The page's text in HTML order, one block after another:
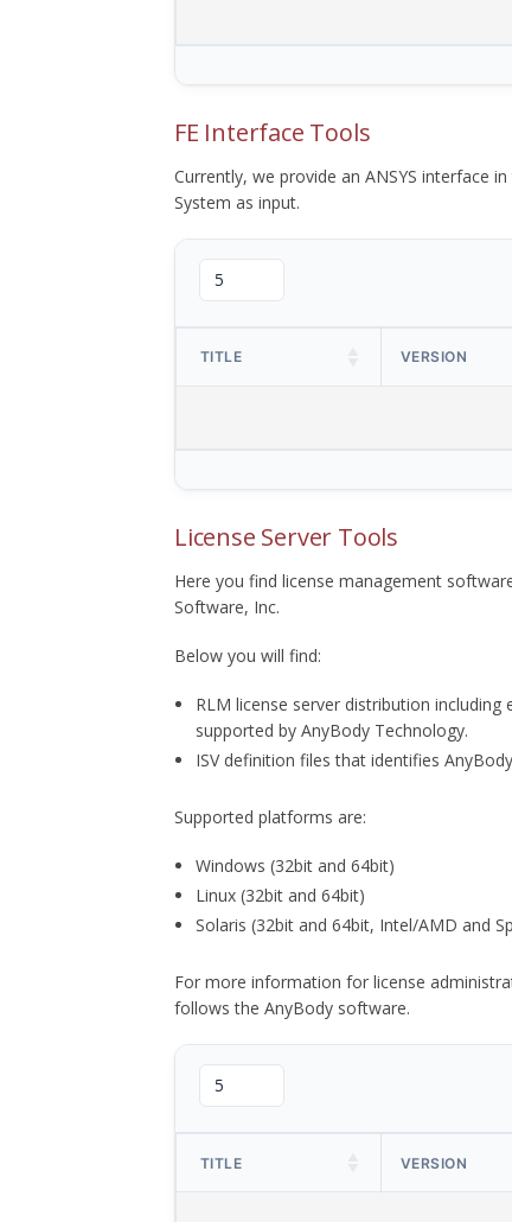
FE Interface Tools
Currently, we provide an ANSYS interface
System as input.
TITLE VERSION
License Server Tools
Here you find license management
Software, Inc.
Below you will find:
RLM license server distribution
supported by AnyBody Technology.
ISV definition files that identifies
Supported platforms are:
Windows (32bit and 64bit)
Linux (32bit and 64bit)
Solaris (32bit and 64bit, Intel/AMD and
For more information for license
follows the AnyBody software.
TITLE VERSION